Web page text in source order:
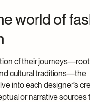
world of
of their
cultural traditions—the
into each designer’s
or narrative sources